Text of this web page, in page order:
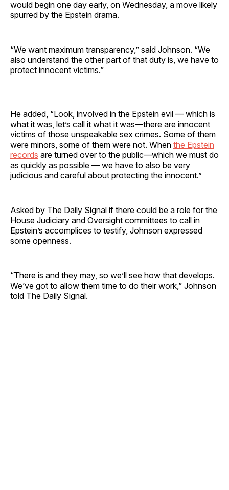
would begin one day early, on Wednesday, a move likely
spurred by the Epstein drama.
“We want maximum transparency,” said Johnson. “We
also understand the other part of that duty is, we have to
protect innocent victims.”
He added, “Look, involved in the Epstein evil — which is
what it was, let’s call it what it was—there are innocent
victims of those unspeakable sex crimes. Some of them
were minors, some of them were not. When the Epstein
records are turned over to the public—which we must do
as quickly as possible — we have to also be very
judicious and careful about protecting the innocent.”
Asked by The Daily Signal if there could be a role for the
House Judiciary and Oversight committees to call in
Epstein’s accomplices to testify, Johnson expressed
some openness.
“There is and they may, so we’ll see how that develops.
We’ve got to allow them time to do their work,” Johnson
told The Daily Signal.